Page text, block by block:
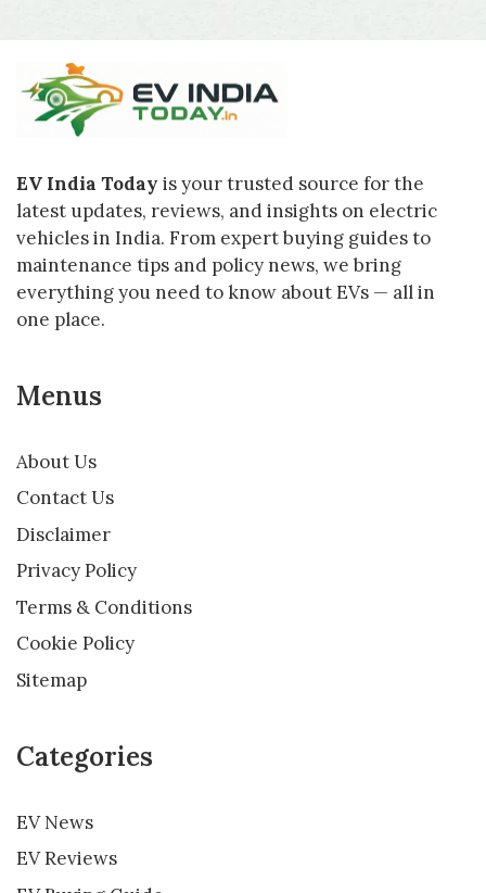
EV India Today is your trusted source for the
latest updates, reviews, and insights on electric
vehicles in India. From expert buying guides to
maintenance tips and policy news, we bring
everything you need to know about EVs — all in
one place.
Menus
About Us
Contact Us
Disclaimer
Privacy Policy
Terms & Conditions
Cookie Policy
Sitemap
Categories
EV News
EV Reviews